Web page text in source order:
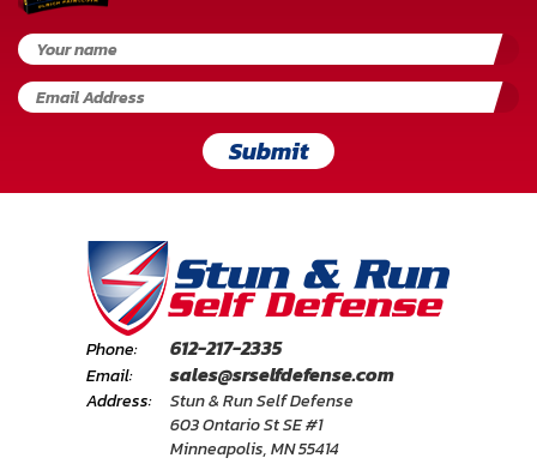
Terms
of
Use
Submit
Phone: 612-217-2335
Email: sales@srselfdefense.com
Address:
Stun & Run Self Defense
603 Ontario St SE #1
Minneapolis, MN 55414